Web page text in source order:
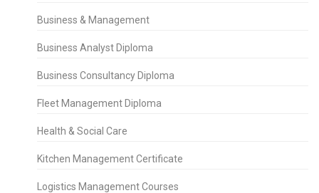
Business & Management
Business Analyst Diploma
Business Consultancy Diploma
Fleet Management Diploma
Health & Social Care
Kitchen Management Certificate
Logistics Management Courses